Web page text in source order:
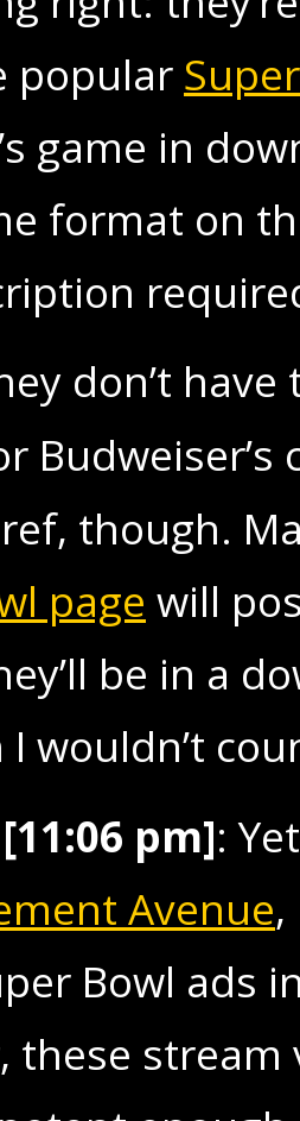
popular
game in
format on
don’t have
Budweiser’s
though.
page will
be in a
wouldn’t
pm]:
Avenue
Bowl ads
these stream